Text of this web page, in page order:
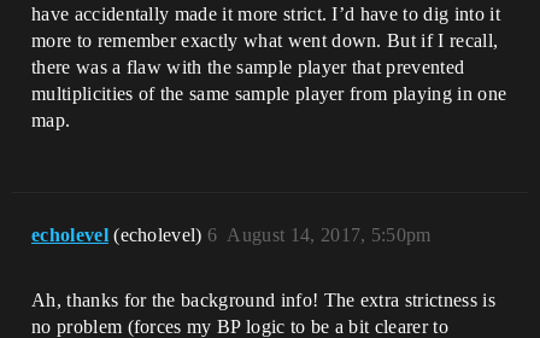
have accidentally made it more strict. I’d have to dig into it
more to remember exactly what went down. But if I recall,
there was a flaw with the sample player that prevented
multiplicities of the same sample player from playing in one
map.
echolevel (echolevel) August 14, 2017, 5:50pm
6
Ah, thanks for the background info! The extra strictness is
no problem (forces my BP logic to be a bit clearer to